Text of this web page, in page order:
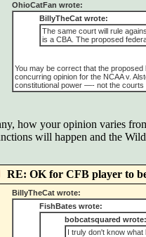
OhioCatFan wrote:
BillyTheCat wrote:
The same court will rule
is a CBA. The proposed
You may be correct that the
concurring opinion for the NCAA v.
constitutional power —- not the courts
how your opinion varies
will happen and the
RE: OK for CFB player to
BillyTheCat wrote:
FishBates wrote:
bobcatsquared wrote:
I truly don't know what